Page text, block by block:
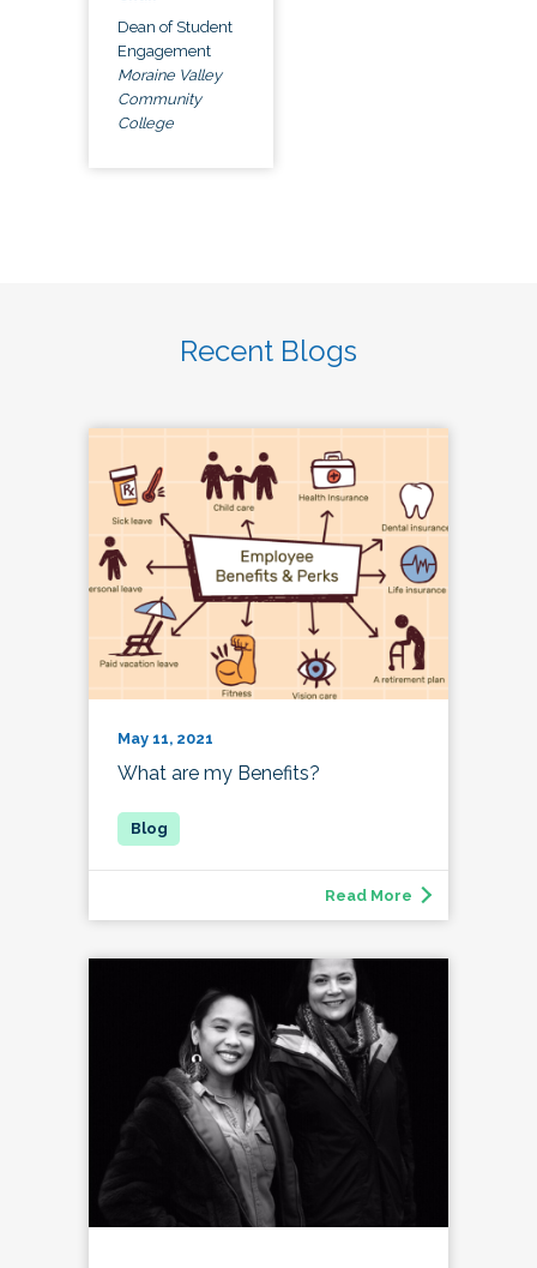
Dean of Student
Engagement
Moraine Valley
Community
College
Recent Blogs
May 11, 2021
What are my Benefits?
Read More